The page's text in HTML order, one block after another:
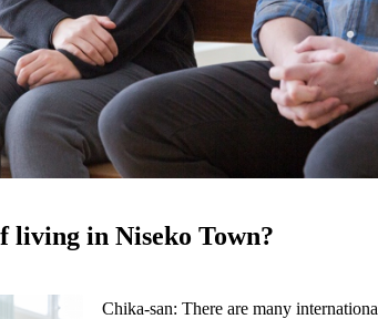
living in Niseko Town?
Chika-san: There are many